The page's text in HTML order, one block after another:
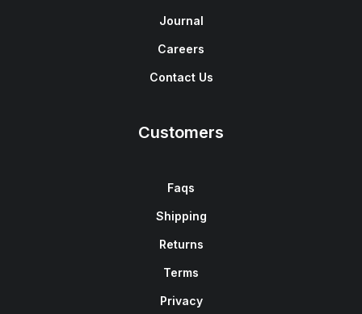
Journal
Careers
Contact Us
Customers
Faqs
Shipping
Returns
Terms
Privacy